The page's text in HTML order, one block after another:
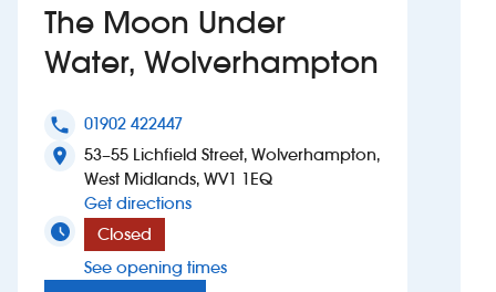
Investors
New suppliers
Pub histories
Wetherspoon app
The Moon Under
Water, Wolverhampton
phone 01902 422447
location_on
53–55 Lichfield Street, Wolverhampton,
West Midlands, WV1 1EQ
Get directionsto The Moon Under Water,
Closed
See opening times